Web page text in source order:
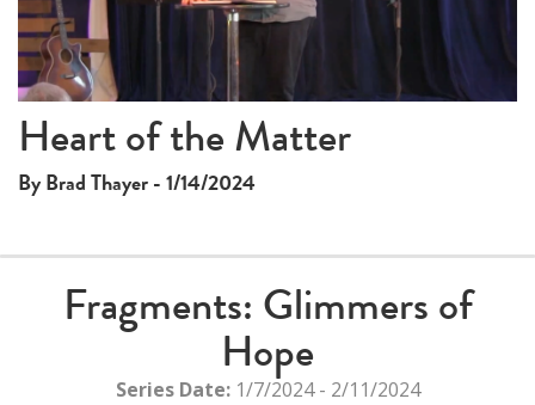
Play
Video
Heart of the Matter
By Brad Thayer - 1/14/2024
Fragments: Glimmers of
Hope
Series Date:1/7/2024 - 2/11/2024